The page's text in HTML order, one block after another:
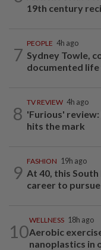
19th century
7
PEOPLE 4h ago
Sydney Towle,
documented life
8
TV REVIEW 4h ago
'Furious'
hits the mark
9
FASHION 19h ago
At 40, this
career to
10
WELLNESS 18h ago
Aerobic
nanoplastics in